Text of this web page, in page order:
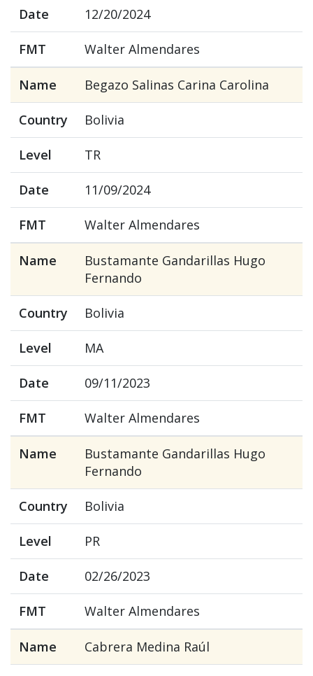
Date 12/20/2024
FMT Walter Almendares
Name Begazo Salinas Carina Carolina
Country Bolivia
Level TR
Date 11/09/2024
FMT Walter Almendares
Name
Bustamante Gandarillas Hugo
Fernando
Country Bolivia
Level MA
Date 09/11/2023
FMT Walter Almendares
Name
Bustamante Gandarillas Hugo
Fernando
Country Bolivia
Level PR
Date 02/26/2023
FMT Walter Almendares
Name Cabrera Medina Raúl